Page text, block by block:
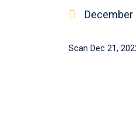
December
Scan Dec 21,